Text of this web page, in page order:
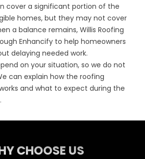
cover a significant portion of the
homes, but they may not cover
a balance remains, Willis Roofing
Enhancify to help homeowners
delaying needed work.
on your situation, so we do not
can explain how the roofing
and what to expect during the
CHOOSE US